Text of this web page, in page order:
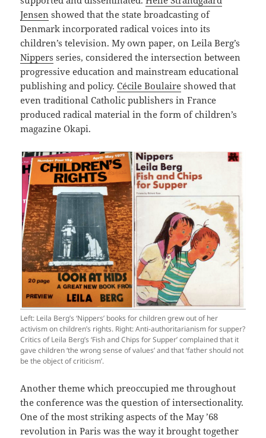
Jensen showed that the state broadcasting of
Denmark incorporated radical voices into its
children’s television. My own paper, on Leila Berg’s
Nippers series, considered the intersection between
progressive education and mainstream educational
publishing and policy.Cécile Boulaire showed that
even traditional Catholic publishers in France
produced radical material in the form of children’s
magazine Okapi.
Left: Leila Berg’s ‘Nippers’ books for children grew out of her
activism on children’s rights. Right: Anti-authoritarianism for supper?
Critics of Leila Berg’s ‘Fish and Chips for Supper’ complained that it
gave children ‘the wrong sense of values’ and that ‘father should not
be the object of criticism’.
Another theme which preoccupied me throughout
the conference was the question of intersectionality.
One of the most striking aspects of the May ’68
revolution in Paris was the way it brought together